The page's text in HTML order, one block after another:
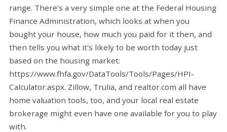
range. There's a very simple one at the Federal Housing
Finance Administration, which looks at when you
bought your house, how much you paid for it then, and
then tells you what it's likely to be worth today just
based on the housing market:
https://www.fhfa.gov/DataTools/Tools/Pages/HPI-
Calculator.aspx. Zillow, Trulia, and realtor.com all have
home valuation tools, too, and your local real estate
brokerage might even have one available for you to play
with.